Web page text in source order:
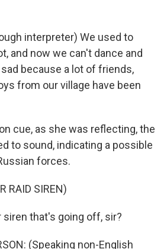
interpreter) We used to
and now we can't dance and
because a lot of friends,
from our village have been
cue, as she was reflecting, the
to sound, indicating a possible
forces.
RAID SIREN)
siren that's going off, sir?
(Speaking non-English